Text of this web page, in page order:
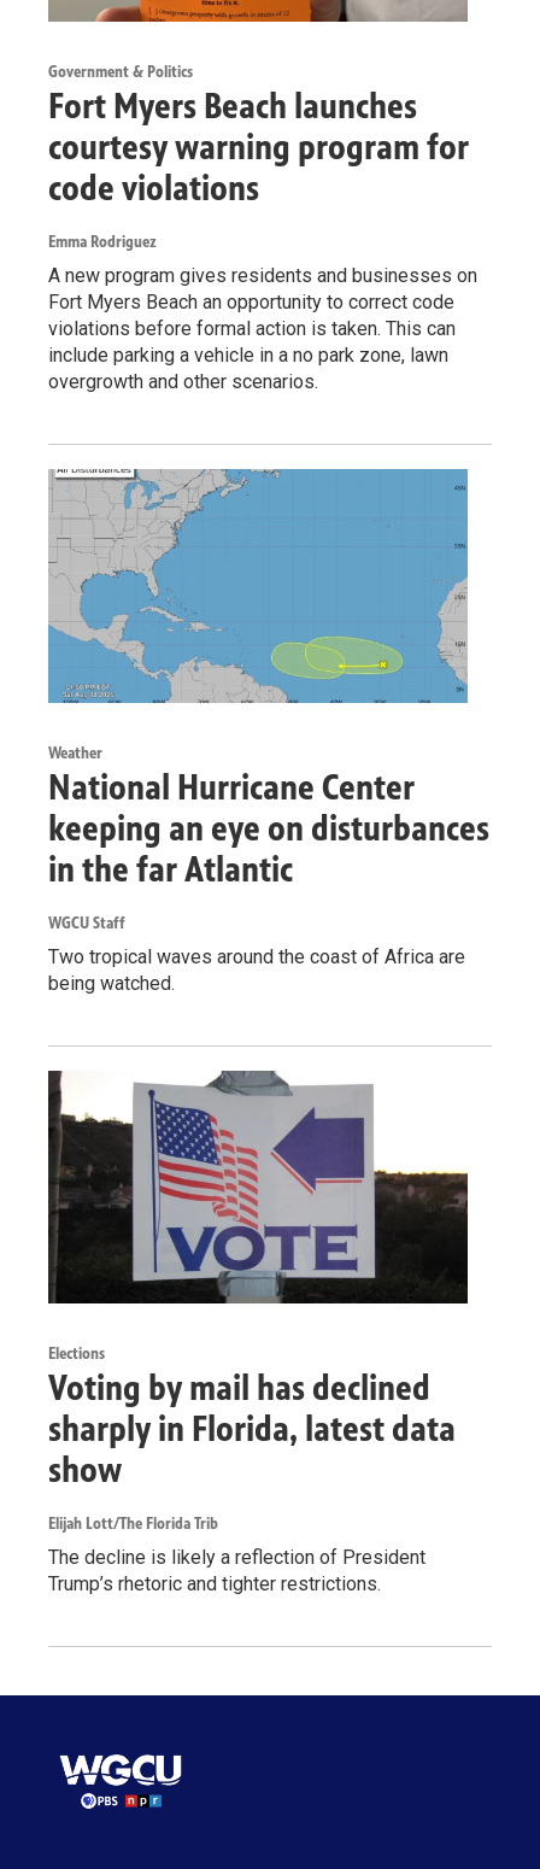
Government & Politics
Fort Myers Beach launches
courtesy warning program for
code violations
Emma Rodriguez
A new program gives residents and businesses on
Fort Myers Beach an opportunity to correct code
violations before formal action is taken. This can
include parking a vehicle in a no park zone, lawn
overgrowth and other scenarios.
Weather
National Hurricane Center
keeping an eye on disturbances
in the far Atlantic
WGCU Staff
Two tropical waves around the coast of Africa are
being watched.
Elections
Voting by mail has declined
sharply in Florida, latest data
show
Elijah Lott/The Florida Trib
The decline is likely a reflection of President
Trump’s rhetoric and tighter restrictions.